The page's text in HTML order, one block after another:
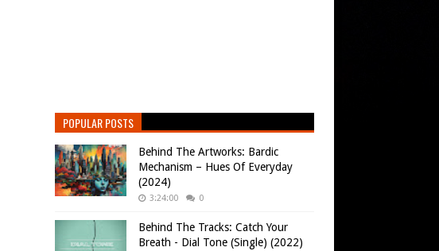
POPULAR POSTS
Behind The Artworks: Bardic
Mechanism – Hues Of Everyday
(2024)
3:24:00 0
Behind The Tracks: Catch Your
Breath - Dial Tone (Single) (2022)